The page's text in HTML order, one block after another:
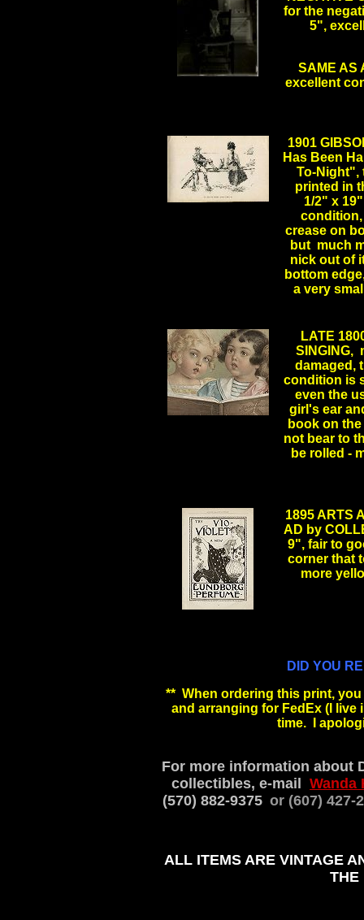
for the
5",
SAME AS
excellent
1901
Has Been
To-Night",
printed in
1/2" x
condition,
crease on
but much
nick out of
bottom
a very
LATE
SINGING,
damaged,
condition is
even the
girl's ear
book on
not bear to
be rolled -
1895 ARTS
AD by
9", fair to
corner that
more
DID YOU
** When ordering this print,
and arranging for FedEx (I live
time. I
For more information about
collectibles, e-mail Wanda
(570) 882-9375 or (607)
ALL ITEMS ARE VINTAGE
THE